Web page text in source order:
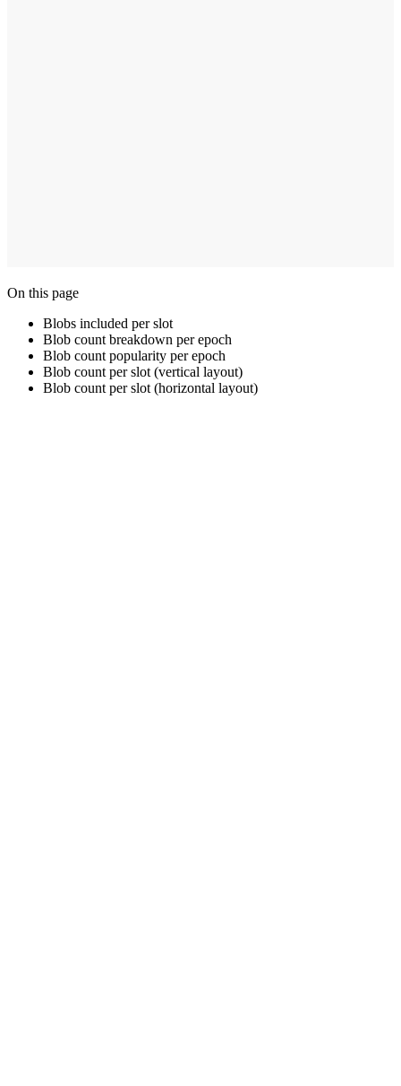
On this page
Blobs included per slot
Blob count breakdown per epoch
Blob count popularity per epoch
Blob count per slot (vertical layout)
Blob count per slot (horizontal layout)